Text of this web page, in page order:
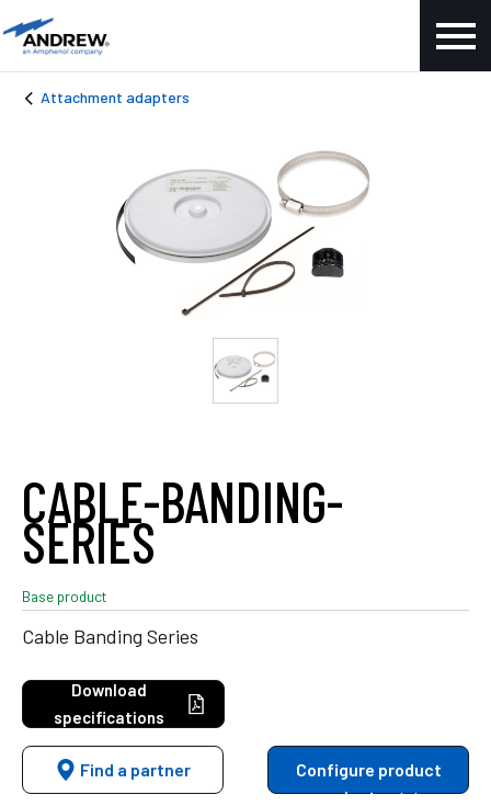
Attachment adapters
CABLE-BANDING-
SERIES
Base product
Cable Banding Series
Download
specifications
Find a partner
Configure product
variants